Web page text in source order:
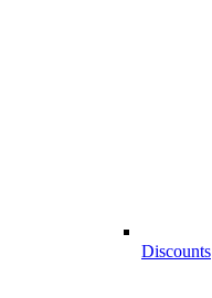
Discounts